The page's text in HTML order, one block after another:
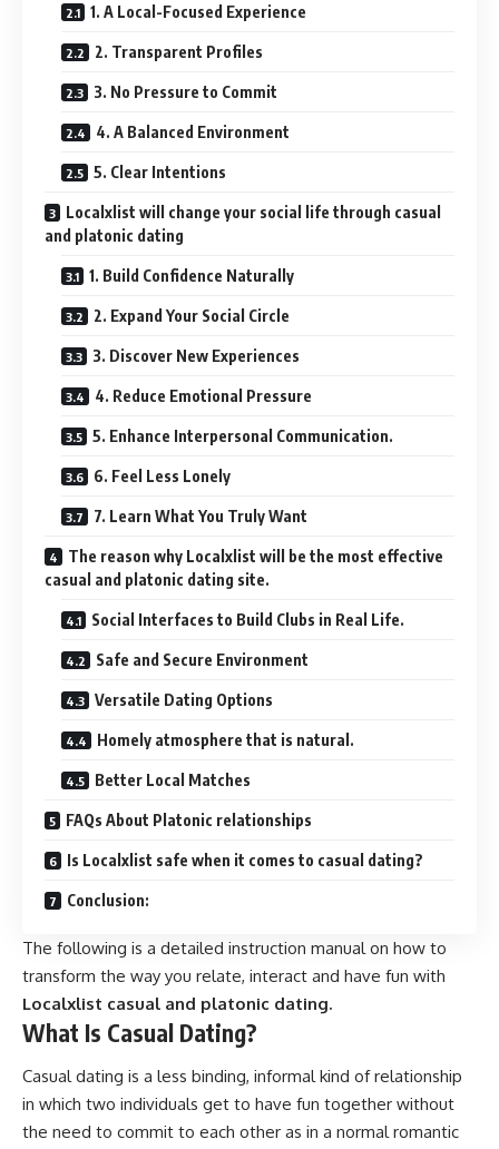
1. A Local-Focused Experience
2. Transparent Profiles
3. No Pressure to Commit
4. A Balanced Environment
5. Clear Intentions
Localxlist will change your social life through casual
and platonic dating
1. Build Confidence Naturally
2. Expand Your Social Circle
3. Discover New Experiences
4. Reduce Emotional Pressure
5. Enhance Interpersonal Communication.
6. Feel Less Lonely
7. Learn What You Truly Want
The reason why Localxlist will be the most effective
casual and platonic dating site.
Social Interfaces to Build Clubs in Real Life.
Safe and Secure Environment
Versatile Dating Options
Homely atmosphere that is natural.
Better Local Matches
FAQs About Platonic relationships
Is Localxlist safe when it comes to casual dating?
Conclusion:
The following is a detailed instruction manual on how to
transform the way you relate, interact and have fun with
Localxlist casual and platonic dating.
What Is Casual Dating?
Casual dating is a less binding, informal kind of relationship
in which two individuals get to have fun together without
the need to commit to each other as in a normal romantic